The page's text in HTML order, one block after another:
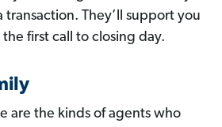
transaction. They’ll support you
first call to closing day.
are the kinds of agents who